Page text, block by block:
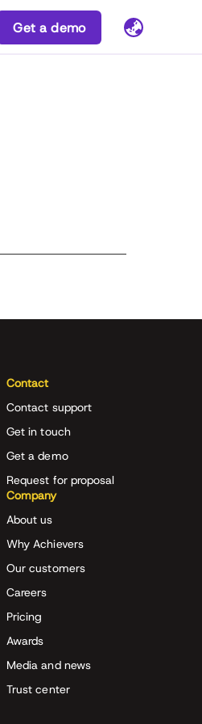
Get a demo
Contact
Contact support
Get in touch
Get a demo
Request for proposal
Company
About us
Why Achievers
Our customers
Careers
Pricing
Awards
Media and news
Trust center